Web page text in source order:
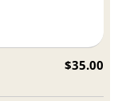
$35.00